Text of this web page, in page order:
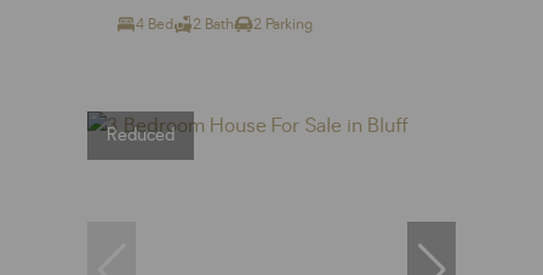
4 Bed 2 Bath 2 Parking
Reduced